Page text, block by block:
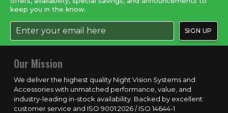
keep you in the know.
Our Mission
We deliver the highest quality Night Vision Systems and
Accessories with unmatched performance, value, and
industry-leading in-stock availability. Backed by excellent
customer service and ISO 9001:2026 / ISO 14644-1